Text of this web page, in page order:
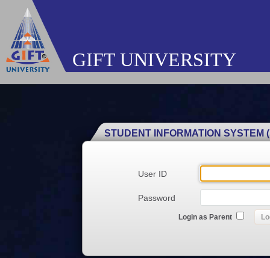
GIFT UNIVERSITY
STUDENT INFORMATION SYSTEM
User ID
Password
Login as Parent